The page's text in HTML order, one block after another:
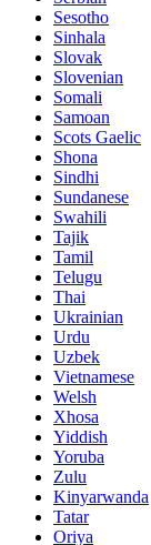
Sesotho
Sinhala
Slovak
Slovenian
Somali
Samoan
Scots Gaelic
Shona
Sindhi
Sundanese
Swahili
Tajik
Tamil
Telugu
Thai
Ukrainian
Urdu
Uzbek
Vietnamese
Welsh
Xhosa
Yiddish
Yoruba
Zulu
Kinyarwanda
Tatar
Oriya